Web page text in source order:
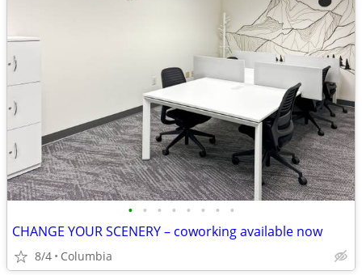
• • • • • • • •
CHANGE YOUR SCENERY – coworking available now
8/4 Columbia